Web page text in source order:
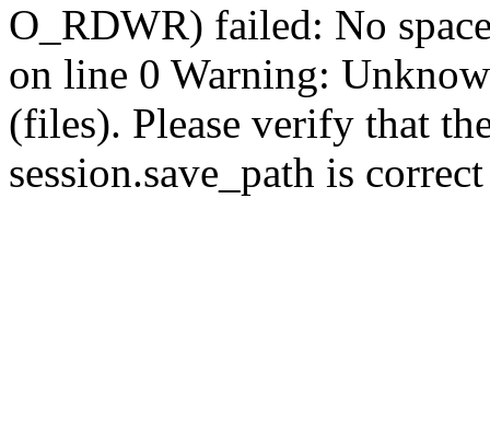
O_RDWR) failed: No
on line 0 Warning:
(files). Please verify that
session.save_path is